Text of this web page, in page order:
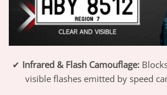
✔ Infrared & Flash Camouflage:
visible flashes emitted by speed